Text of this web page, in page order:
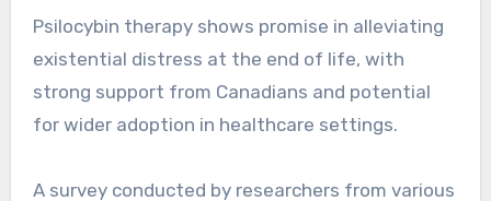
Psilocybin therapy shows promise in alleviating
existential distress at the end of life, with
strong support from Canadians and potential
for wider adoption in healthcare settings.
A survey conducted by researchers from various